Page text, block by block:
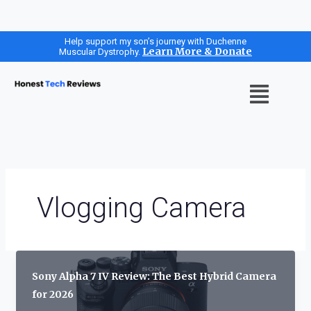
Help support my son’s journey with Duchenne
Muscular Dystrophy. Learn More & Donate
Menu
Vlogging Camera
Sony Alpha 7 IV Review: The Best Hybrid Camera
for 2026